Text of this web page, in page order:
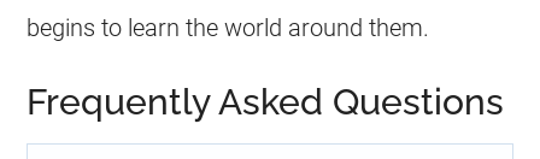
begins to learn the world around them.
Frequently Asked Questions